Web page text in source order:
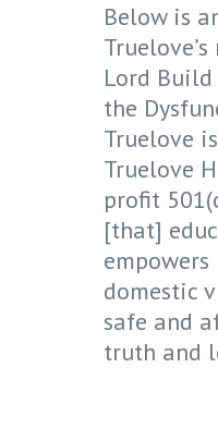
Below is
Lord Build
the
Truelove
Truelove
profit
[that]
domestic
safe and
truth and